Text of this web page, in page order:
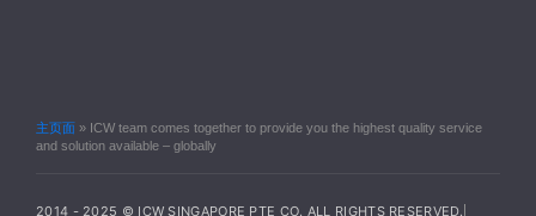
主页面 » ICW team comes together to provide you the highest quality service
and solution available – globally
2014 - 2025 © ICW SINGAPORE PTE CO. ALL RIGHTS RESERVED.